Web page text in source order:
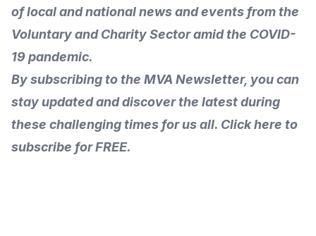
of local and national news and events from the
Voluntary and Charity Sector amid the COVID-
19 pandemic.
By subscribing to the MVA Newsletter, you can
stay updated and discover the latestduring
these challenging times for us all. Click here to
subscribe for FREE.